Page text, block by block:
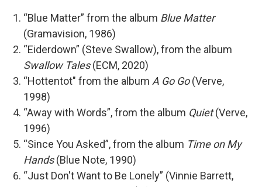
“Blue Matter” from the album Blue Matter
(Gramavision, 1986)
“Eiderdown” (Steve Swallow), from the album
Swallow Tales(ECM, 2020)
“Hottentot" from the album A Go Go(Verve,
1998)
“Away with Words”, from the album Quiet(Verve,
1996)
“Since You Asked”, from the album Time on My
Hands(Blue Note, 1990)
“Just Don't Want to Be Lonely” (Vinnie Barrett,